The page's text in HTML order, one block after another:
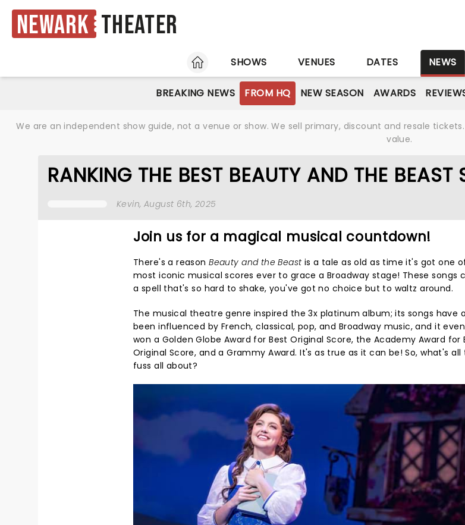
Newark Theater
HOME
SHOWS VENUES DATES NEWS
BREAKING NEWS FROM HQ NEW SEASON AWARDS
We are an independent show guide, not a venue or show. We sell primary, discount and resale
value.
RANKING THE BEST BEAUTY AND THE BEAST
Kevin, August 6th, 2025
Join us for a magical musical countdown!
There's a reasonBeauty and the Beast is a tale as old as time it's got one
most iconic musical scores ever to grace a Broadway stage! These songs
a spell that's so hard to shake, you've got no choice but to waltz around.
The musical theatre genre inspired the 3x platinum album; its songs have
been influenced by French, classical, pop, and Broadway music, and it even
won a Golden Globe Award for Best Original Score, the Academy Award for
Original Score, and a Grammy Award. It's as true as it can be! So, what's all
fuss all about?